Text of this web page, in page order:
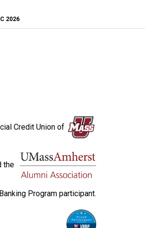
2026
Credit Union of
the
Program participant.